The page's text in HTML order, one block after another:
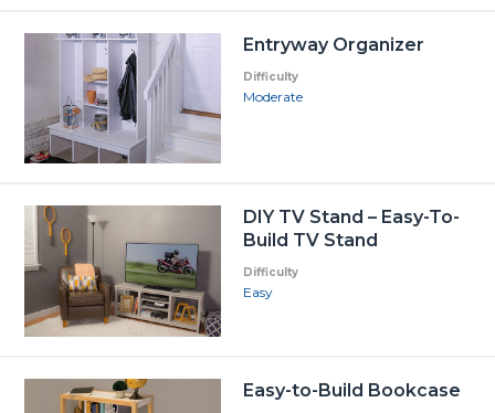
Entryway Organizer
Difficulty
Moderate
DIY TV Stand – Easy-To-
Build TV Stand
Difficulty
Easy
Easy-to-Build Bookcase